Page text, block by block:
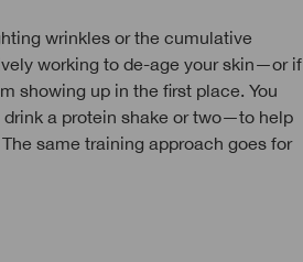
wrinkles or the cumulative
working to de-age your skin—or if
showing up in the first place. You
a protein shake or two—to help
same training approach goes for